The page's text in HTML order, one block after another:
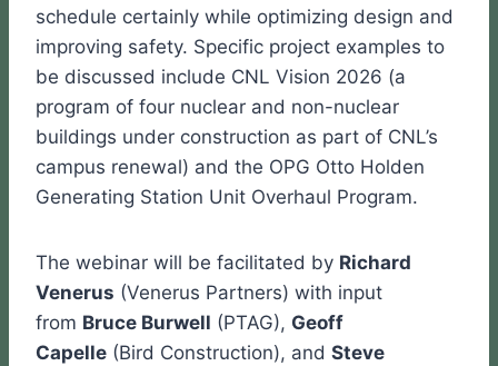
schedule certainly while optimizing design and
improving safety. Specific project examples to
be discussed include CNL Vision 2026 (a
program of four nuclear and non-nuclear
buildings under construction as part of CNL’s
campus renewal) and the OPG Otto Holden
Generating Station Unit Overhaul Program.
The webinar will be facilitated by Richard
Venerus (Venerus Partners) with input
from Bruce Burwell (PTAG), Geoff
Capelle (Bird Construction), and Steve